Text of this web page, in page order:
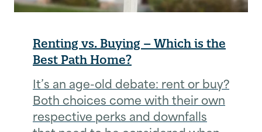
Renting vs. Buying – Which is the
Best Path Home?
It’s an age-old debate: rent or buy?
Both choices come with their own
respective perks and downfalls